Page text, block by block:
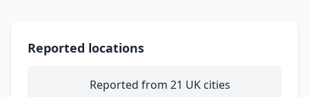
Reported locations
Reported from 21 UK cities